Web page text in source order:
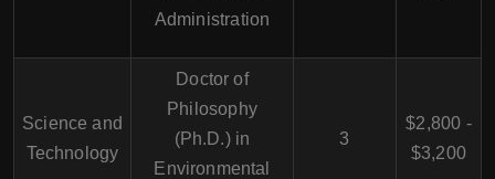
Administration
Science and
Technology
Doctor of
Philosophy
(Ph.D.) in
Environmental
3
$2,800 -
$3,200